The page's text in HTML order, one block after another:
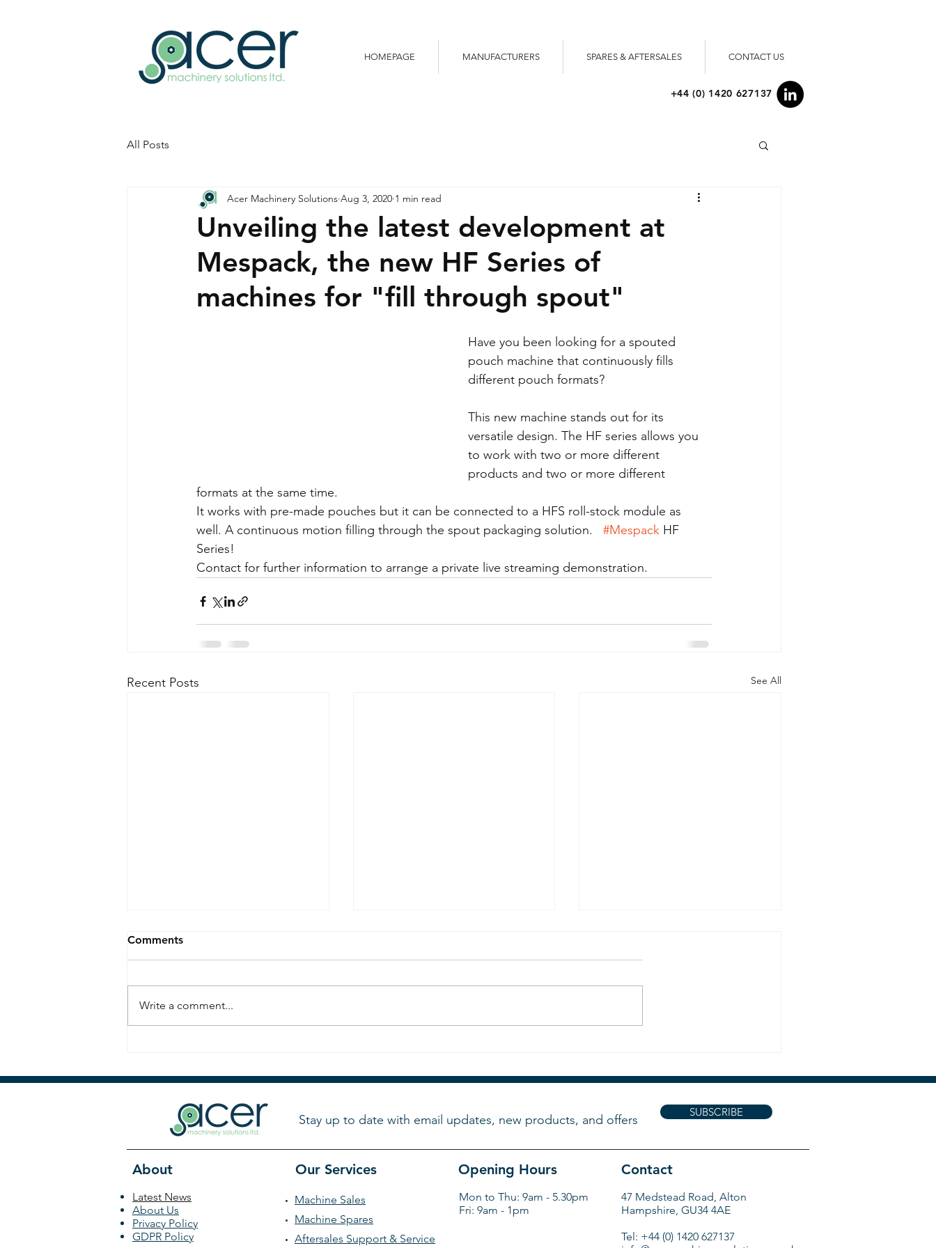
HOMEPAGE MANUFACTURERS SPARES & AFTERSALES CONTACT US
+44 (0) 1420 627137
All Posts
Unveiling the latest development at
Mespack, the new HF Series of
machines for "fill through spout"
Acer Machinery Solutions Aug 3, 2020 1 min read
Have you been looking for a spouted
pouch machine that continuously fills
different pouch formats?
This new machine stands out for its
versatile design. The HF series allows you
to work with two or more different
products and two or more different
formats at the same time.
It works with pre-made pouches but it can be connected to a HFS roll-stock module as
well. A continuous motion filling through the spout packaging solution. #Mespack HF
Series!
Contact for further information to arrange a private live streaming demonstration.
Recent Posts See All
at Stand D96
you be going to Cosmoprof
Finalists !!
Comments
Write a comment...
Stay up to date with email updates, new products, and offers
SUBSCRIBE
About Our Services Opening Hours Contact
Latest News
About Us
Privacy Policy
GDPR Policy
Machine Sales
Machine Spares
Aftersales Support & Service
Mon to Thu: 9am - 5.30pm
Fri: 9am - 1pm
47 Medstead Road, Alton
Hampshire, GU34 4AE
Tel: +44 (0) 1420 627137